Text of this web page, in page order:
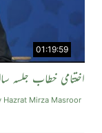
01:19:59
اختتامی خطاب جلسہ سالانہ
Hazrat Mirza Masroor